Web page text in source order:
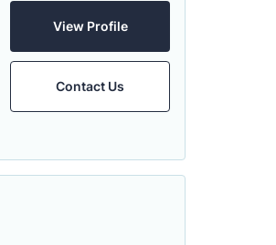
View Profile
Contact Us